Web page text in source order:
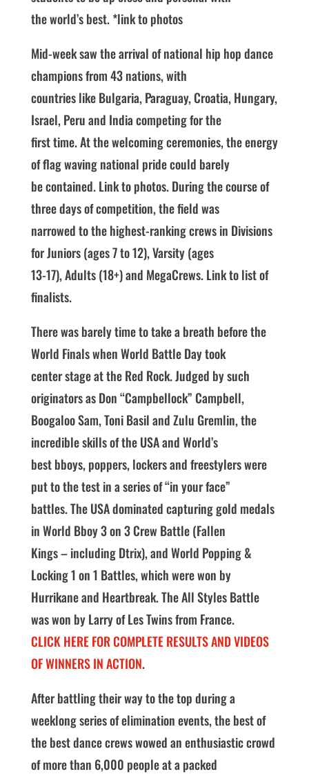
the world’s best. *link to photos
Mid-week saw the arrival of national hip hop dance
champions from 43 nations, with
countries like Bulgaria, Paraguay, Croatia, Hungary,
Israel, Peru and India competing for the
first time. At the welcoming ceremonies, the energy
of flag waving national pride could barely
be contained. Link to photos. During the course of
three days of competition, the field was
narrowed to the highest-ranking crews in Divisions
for Juniors (ages 7 to 12), Varsity (ages
13-17), Adults (18+) and MegaCrews. Link to list of
finalists.
There was barely time to take a breath before the
World Finals when World Battle Day took
center stage at the Red Rock. Judged by such
originators as Don “Campbellock” Campbell,
Boogaloo Sam, Toni Basil and Zulu Gremlin, the
incredible skills of the USA and World’s
best bboys, poppers, lockers and freestylers were
put to the test in a series of “in your face”
battles. The USA dominated capturing gold medals
in World Bboy 3 on 3 Crew Battle (Fallen
Kings – including Dtrix), and World Popping &
Locking 1 on 1 Battles, which were won by
Hurrikane and Heartbreak. The All Styles Battle
was won by Larry of Les Twins from France.
CLICK HERE FOR COMPLETE RESULTS AND VIDEOS
OF WINNERS IN ACTION.
After battling their way to the top during a
weeklong series of elimination events, the best of
the best dance crews wowed an enthusiastic crowd
of more than 6,000 people at a packed